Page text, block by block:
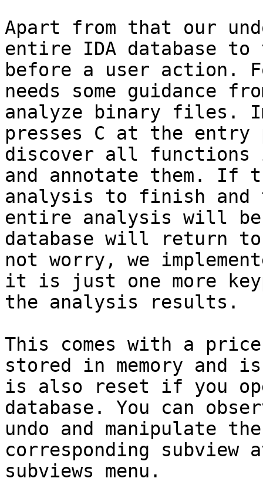
Apart from that our
entire IDA database
before a user action.
needs some guidance
analyze binary files.
presses C at the
discover all
and annotate them. If
analysis to finish and
entire analysis will
database will return
not worry, we
it is just one more
the analysis results.
This comes with a
stored in memory
is also reset if you
database. You can
undo and manipulate
corresponding subview
subviews menu.